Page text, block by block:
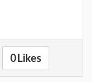
0 Likes